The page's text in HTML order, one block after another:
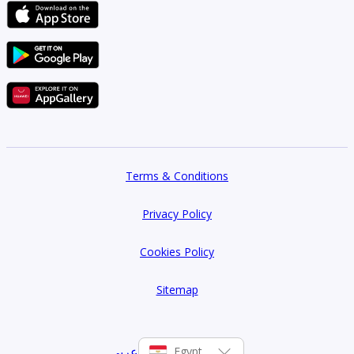
to major roads:
Ring Road
Terms & Conditions
Privacy Policy
Cookies Policy
Sitemap